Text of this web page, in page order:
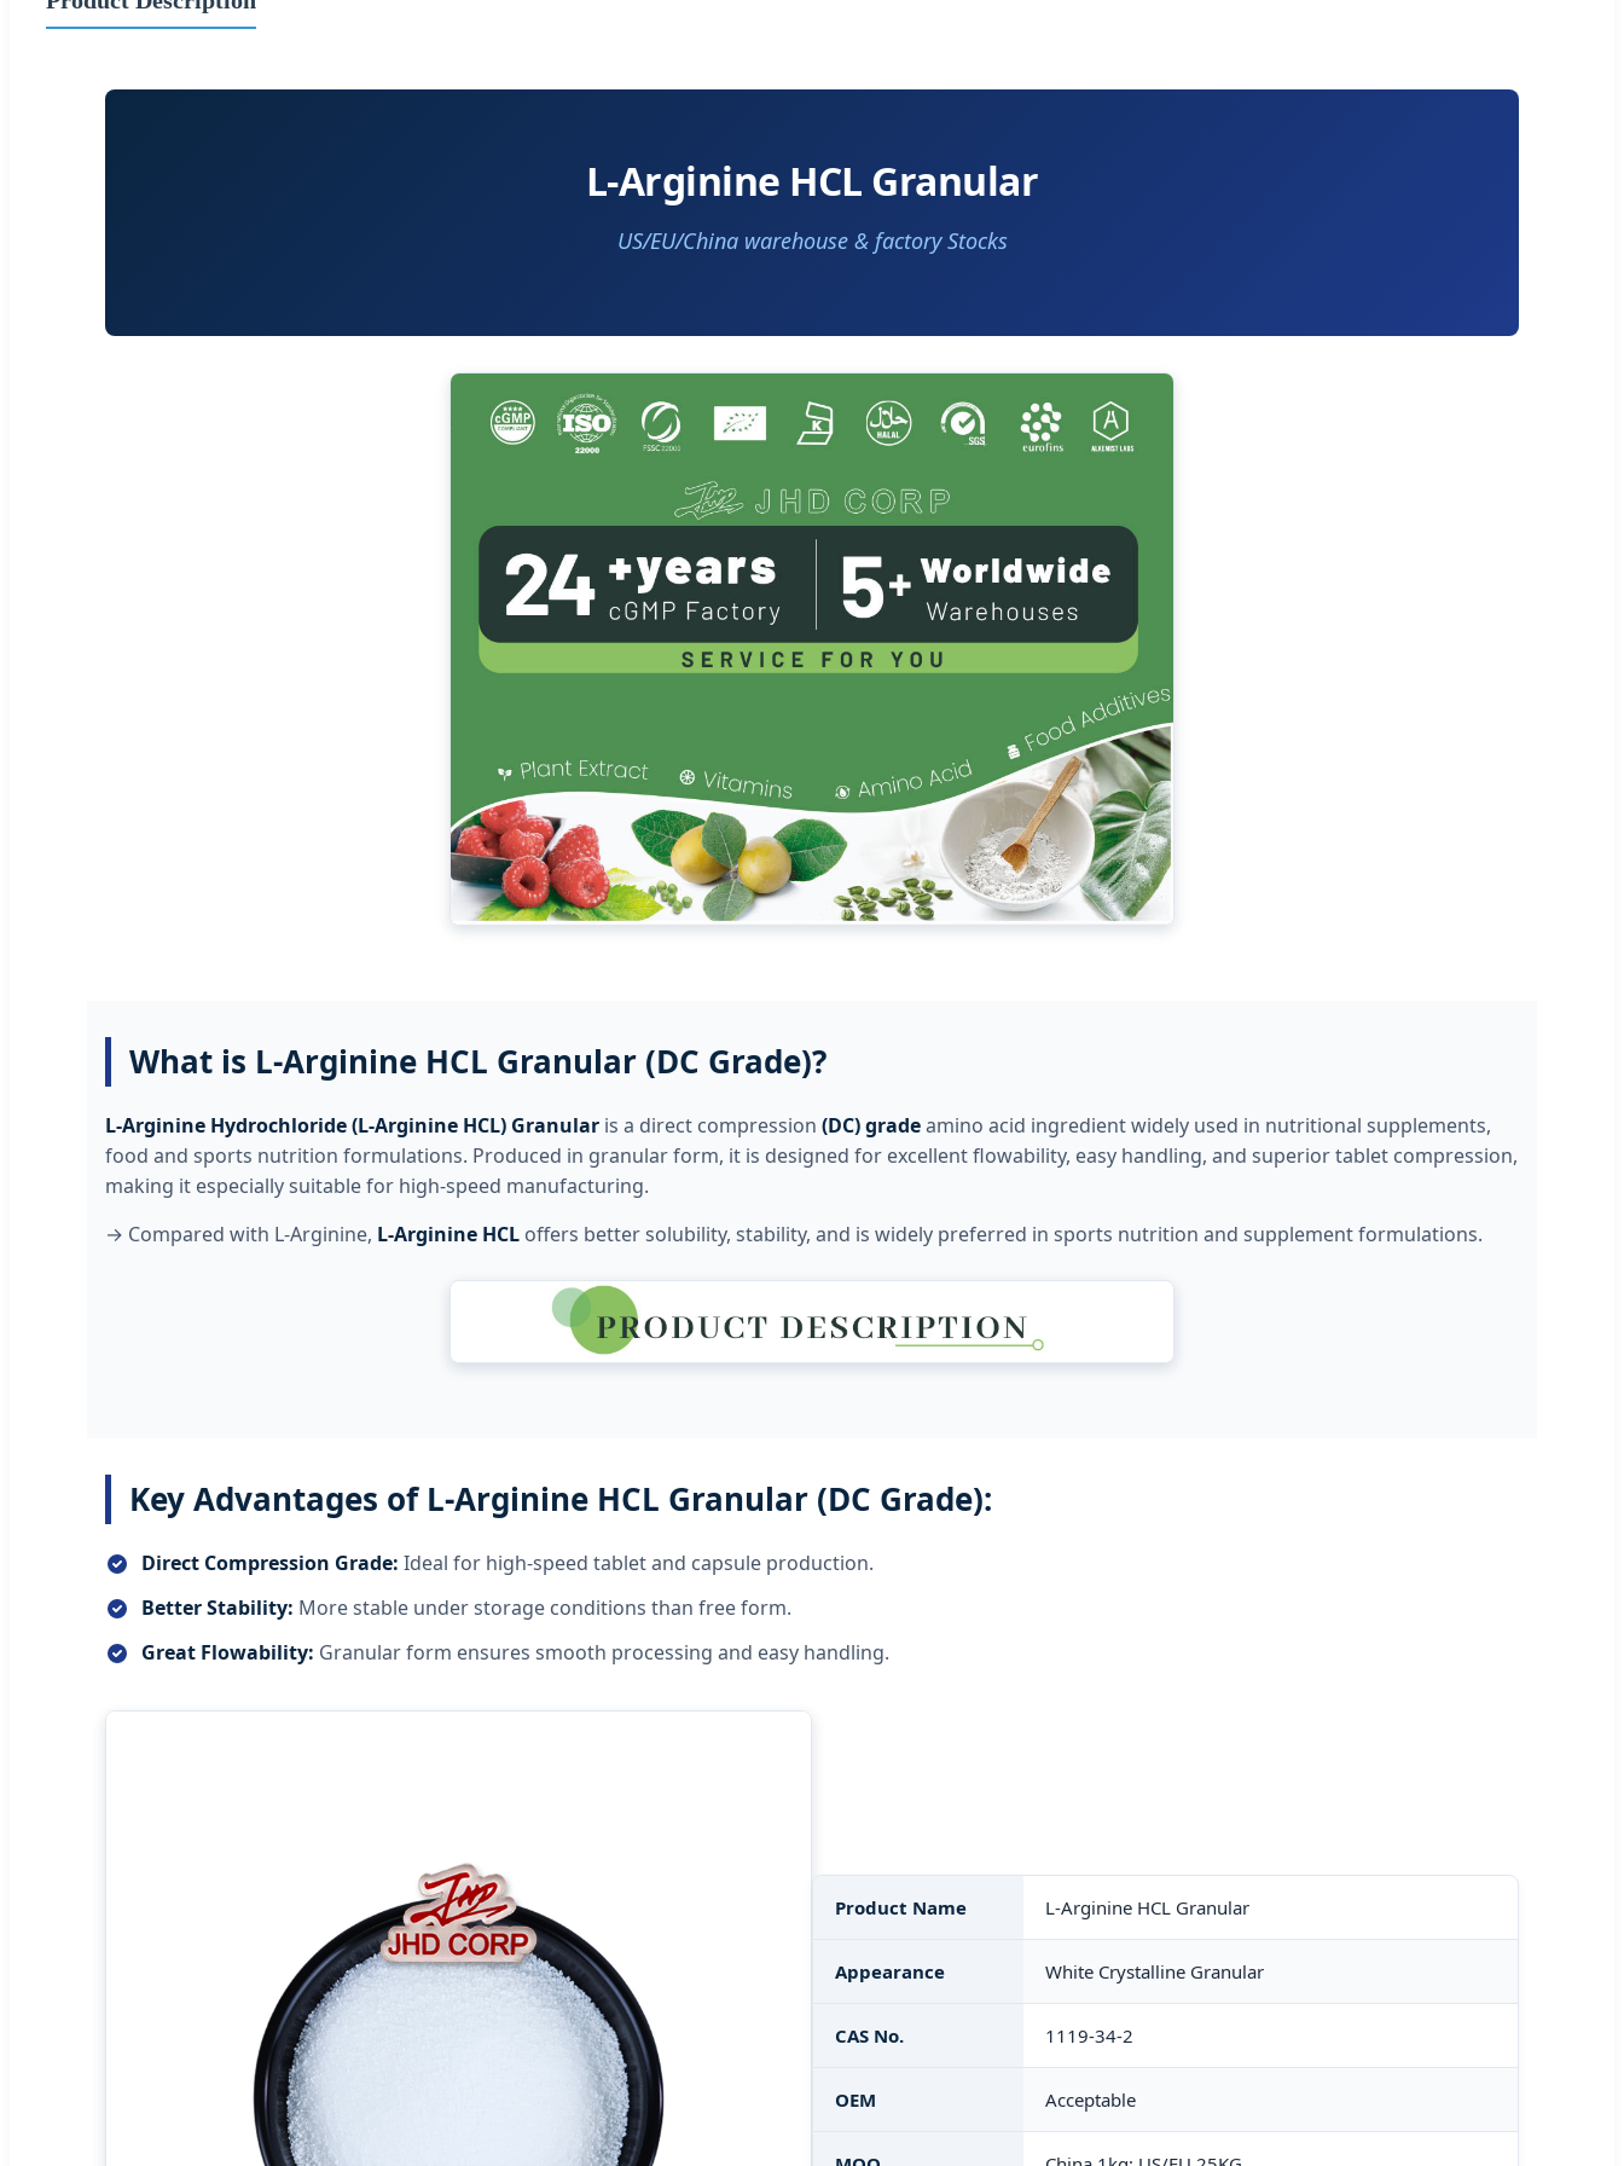
L-Arginine HCL Granular
US/EU/China warehouse & factory Stocks
What is L-Arginine HCL Granular (DC Grade)?
L-Arginine Hydrochloride (L-Arginine HCL) Granular is a direct compression (DC) gradeamino acid ingredient widely used in nutritional supplements,
food and sports nutrition formulations. Produced in granular form, it is designed for excellent flowability, easy handling, and superior tablet compression,
making it especially suitable for high-speed manufacturing.
→ Compared with L-Arginine, L-Arginine HCL offers better solubility, stability, and is widely preferred in sports nutrition and supplement formulations.
Key Advantages of L-Arginine HCL Granular (DC Grade):
Direct Compression Grade: Ideal for high-speed tablet and capsule production.
Better Stability: More stable under storage conditions than free form.
Great Flowability: Granular form ensures smooth processing and easy handling.
Product Name L-Arginine HCL Granular
Appearance White Crystalline Granular
CAS No. 1119-34-2
OEM Acceptable